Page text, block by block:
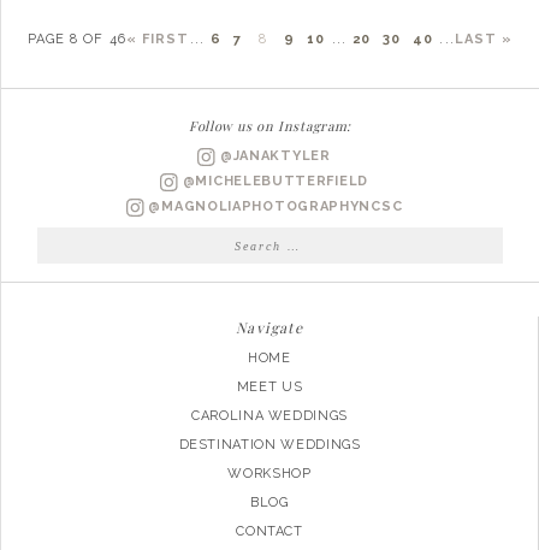
PAGE 8 OF 46« FIRST ... 6 7 8 9 10 ... 20 30 40 ... LAST »
Follow us on Instagram:
@JANAKTYLER
@MICHELEBUTTERFIELD
@MAGNOLIAPHOTOGRAPHYNCSC
Search
Navigate
HOME
MEET US
CAROLINA WEDDINGS
DESTINATION WEDDINGS
WORKSHOP
BLOG
CONTACT